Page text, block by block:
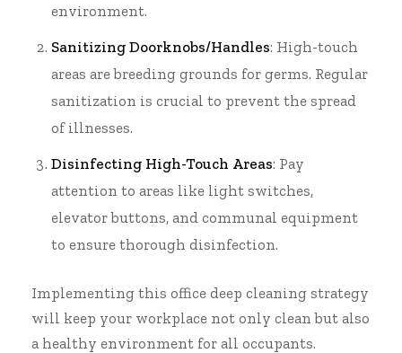
environment.
Sanitizing Doorknobs/Handles: High-touch
areas are breeding grounds for germs. Regular
sanitization is crucial to prevent the spread
of illnesses.
Disinfecting High-Touch Areas: Pay
attention to areas like light switches,
elevator buttons, and communal equipment
to ensure thorough disinfection.
Implementing this office deep cleaning strategy
will keep your workplace not only clean but also
a healthy environment for all occupants.